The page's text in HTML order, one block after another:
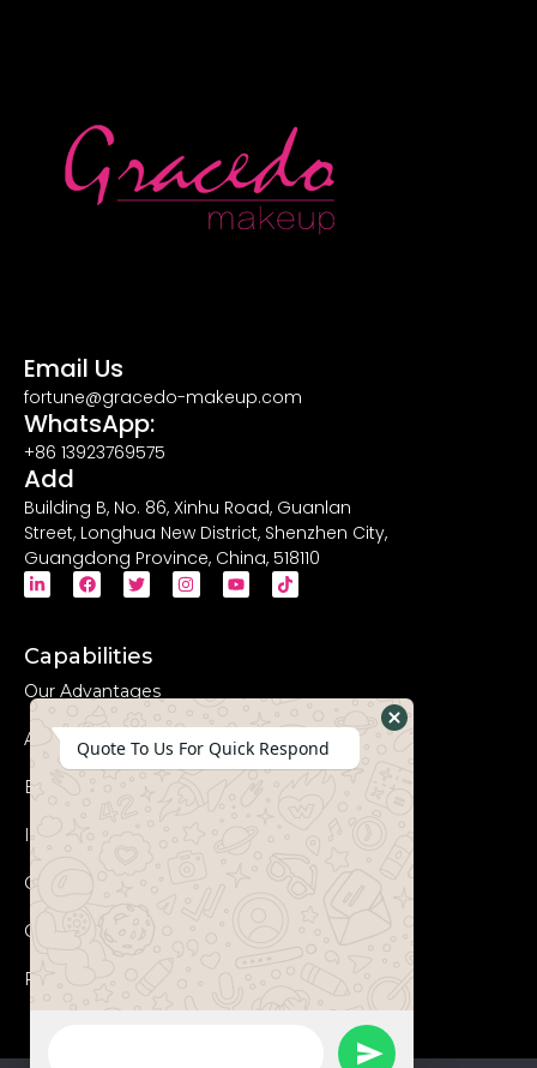
Email Us
fortune@gracedo-makeup.com
WhatsApp:
+86 13923769575
Add
Building B, No. 86, Xinhu Road, Guanlan
Street, Longhua New District, Shenzhen City,
Guangdong Province, China, 518110
Capabilities
Our Advantages
Advanced Equipments
Eco-Friendly
Innovation
Coperation Process
Certificates
FAQs
Quote To Us For Quick Respond
Send